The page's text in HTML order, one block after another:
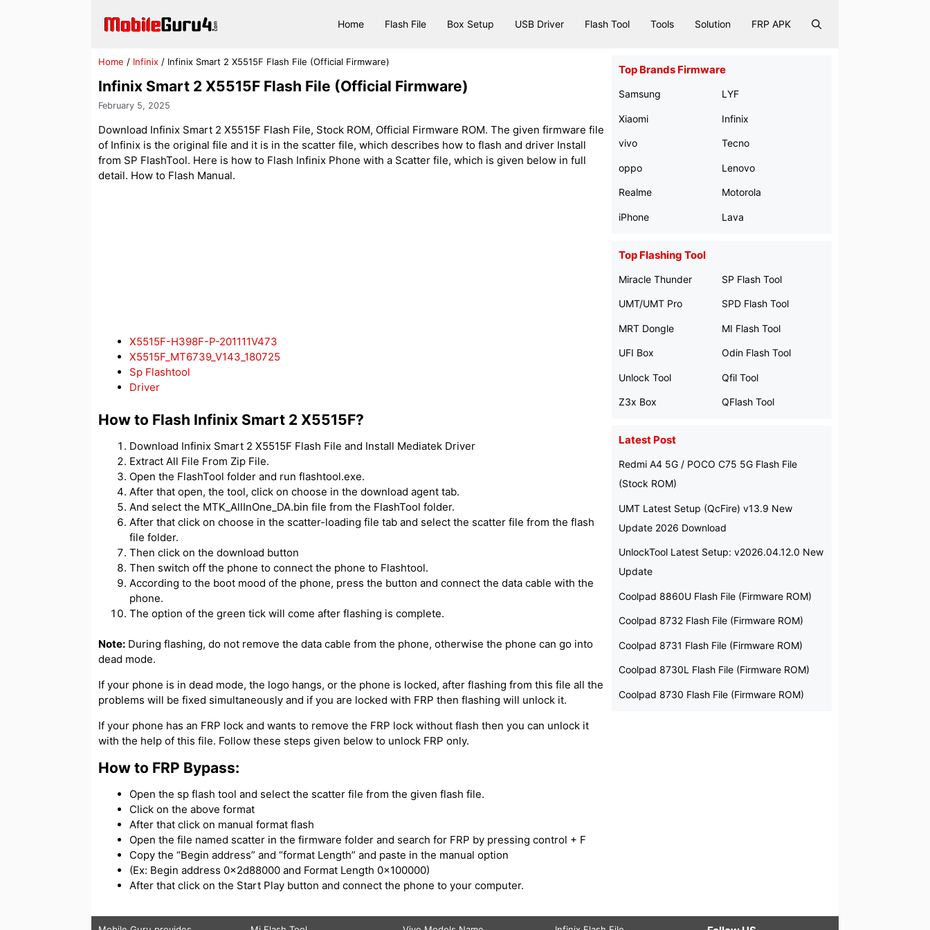
Home Flash File Box Setup USB Driver Flash Tool Tools Solution FRP APK
Home / Infinix / Infinix Smart 2 X5515F Flash File (Official Firmware)
Infinix Smart 2 X5515F Flash File (Official Firmware)
February 5, 2025
Download Infinix Smart 2 X5515F Flash File, Stock ROM, Official Firmware ROM. The given firmware file
of Infinix is the original file and it is in the scatter file, which describes how to flash and driver Install
from SP FlashTool. Here is how to Flash Infinix Phone with a Scatter file, which is given below in full
detail. How to Flash Manual.
X5515F-H398F-P-201111V473
X5515F_MT6739_V143_180725
Sp Flashtool
Driver
How to Flash Infinix Smart 2 X5515F?
Download Infinix Smart 2 X5515F Flash File and Install Mediatek Driver
Extract All File From Zip File.
Open the FlashTool folder and run flashtool.exe.
After that open, the tool, click on choose in the download agent tab.
And select the MTK_AllInOne_DA.bin file from the FlashTool folder.
After that click on choose in the scatter-loading file tab and select the scatter file from the flash
file folder.
Then click on the download button
Then switch off the phone to connect the phone to Flashtool.
According to the boot mood of the phone, press the button and connect the data cable with the
phone.
The option of the green tick will come after flashing is complete.
Note: During flashing, do not remove the data cable from the phone, otherwise the phone can go into
dead mode.
If your phone is in dead mode, the logo hangs, or the phone is locked, after flashing from this file all the
problems will be fixed simultaneously and if you are locked with FRP then flashing will unlock it.
If your phone has an FRP lock and wants to remove the FRP lock without flash then you can unlock it
with the help of this file. Follow these steps given below to unlock FRP only.
How to FRP Bypass:
Open the sp flash tool and select the scatter file from the given flash file.
Click on the above format
After that click on manual format flash
Open the file named scatter in the firmware folder and search for FRP by pressing control + F
Copy the “Begin address” and “format Length” and paste in the manual option
(Ex: Begin address 0x2d88000 and Format Length 0x100000)
After that click on the Start Play button and connect the phone to your computer.
Top Brands Firmware
Samsung
Xiaomi
vivo
oppo
Realme
iPhone
LYF
Infinix
Tecno
Lenovo
Motorola
Lava
Top Flashing Tool
Miracle Thunder
UMT/UMT Pro
MRT Dongle
UFI Box
Unlock Tool
Z3x Box
SP Flash Tool
SPD Flash Tool
MI Flash Tool
Odin Flash Tool
Qfil Tool
QFlash Tool
Latest Post
Redmi A4 5G / POCO C75 5G Flash File
(Stock ROM)
UMT Latest Setup (QcFire) v13.9 New
Update 2026 Download
UnlockTool Latest Setup: v2026.04.12.0 New
Update
Coolpad 8860U Flash File (Firmware ROM)
Coolpad 8732 Flash File (Firmware ROM)
Coolpad 8731 Flash File (Firmware ROM)
Coolpad 8730L Flash File (Firmware ROM)
Coolpad 8730 Flash File (Firmware ROM)